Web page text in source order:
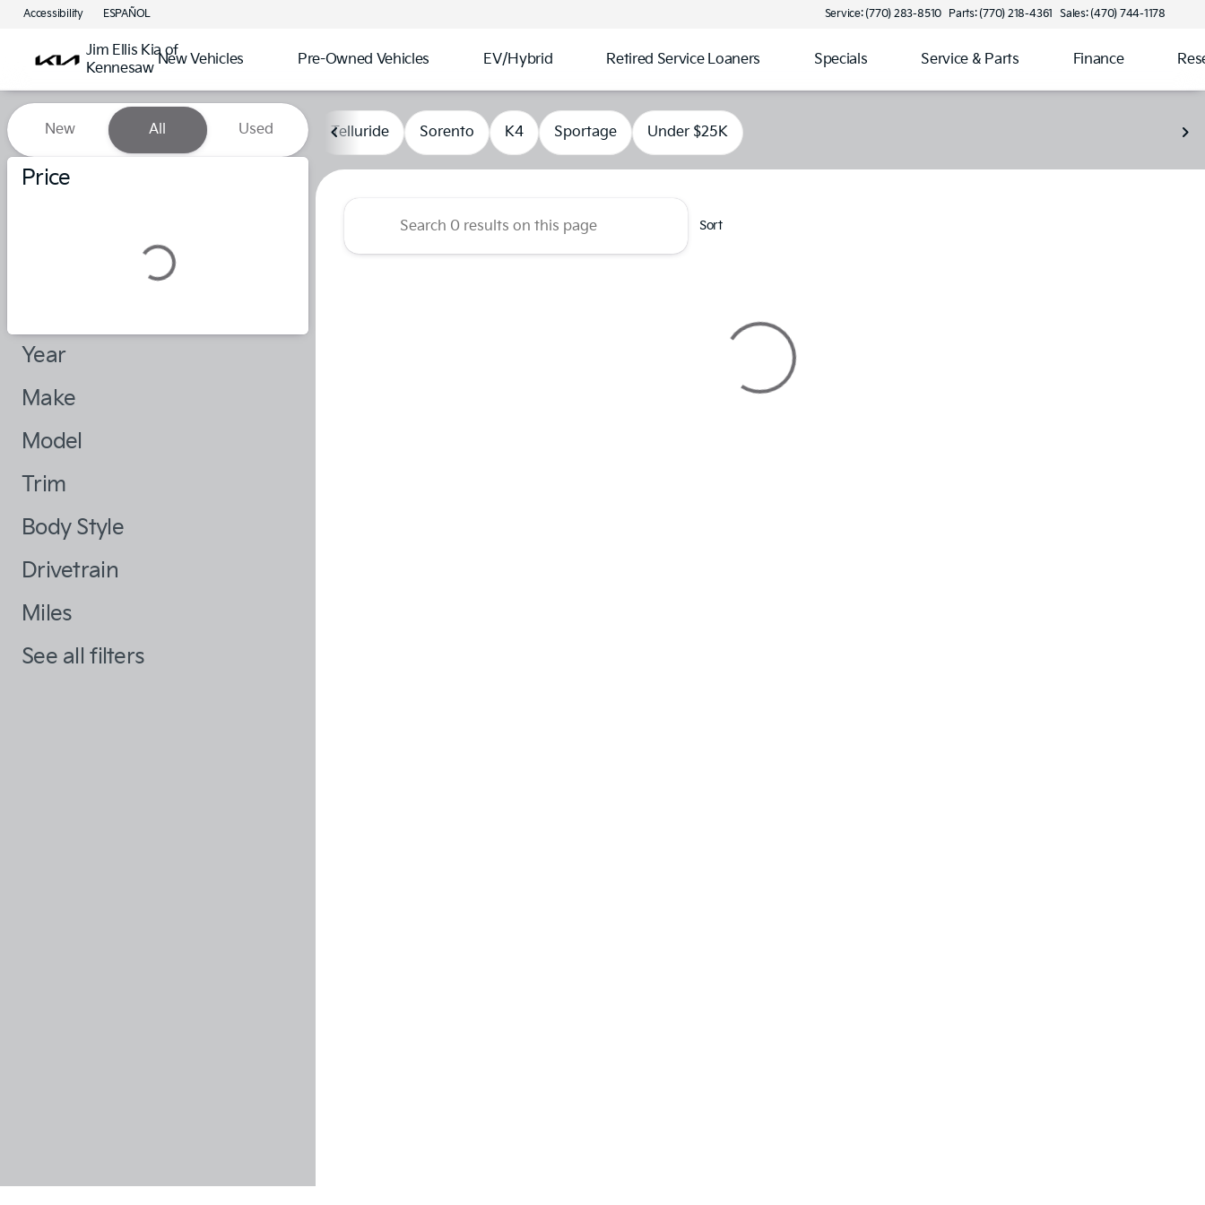
Accessibility ESPAÑOL Service: (770) 283-8510 Parts: (770) 218-4361 Sales: (470) 744-1178
Jim Ellis Kia of
Kennesaw
New Vehicles Pre-Owned Vehicles EV/Hybrid Retired Service Loaners Specials Service & Parts Finance
Vehicles for Sale at Jim Ellis Kia of Kennesaw
New All Used
Price
Year
Make
Model
Trim
Body Style
Drivetrain
Miles
See all filters
Telluride Sorento K4 Sportage Under $25K
Sort